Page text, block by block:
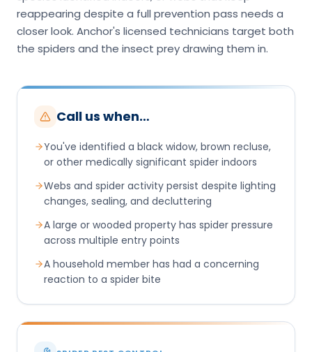
reappearing despite a full prevention pass needs a
closer look. Anchor's licensed technicians target both
the spiders and the insect prey drawing them in.
Call us when…
You've identified a black widow, brown recluse,
or other medically significant spider indoors
Webs and spider activity persist despite lighting
changes, sealing, and decluttering
A large or wooded property has spider pressure
across multiple entry points
A household member has had a concerning
reaction to a spider bite